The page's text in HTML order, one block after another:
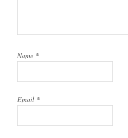
Name *
Email *